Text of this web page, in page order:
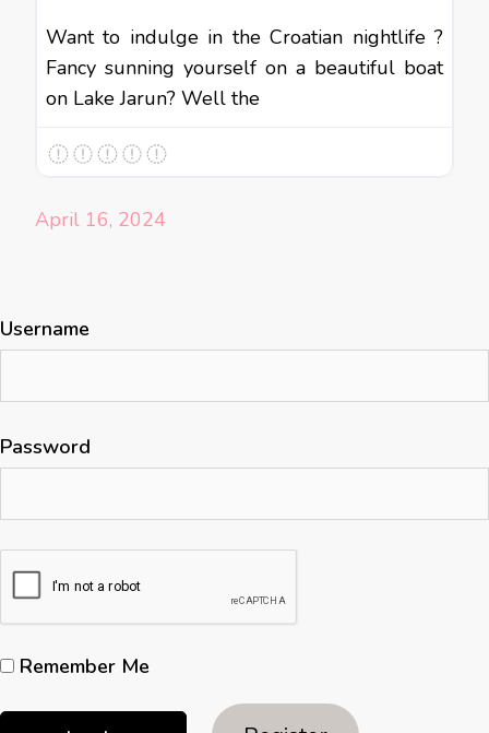
Want to indulge in the Croatian nightlife ?
Fancy sunning yourself on a beautiful boat
on Lake Jarun? Well the
April 16, 2024
Username
Password
Remember Me